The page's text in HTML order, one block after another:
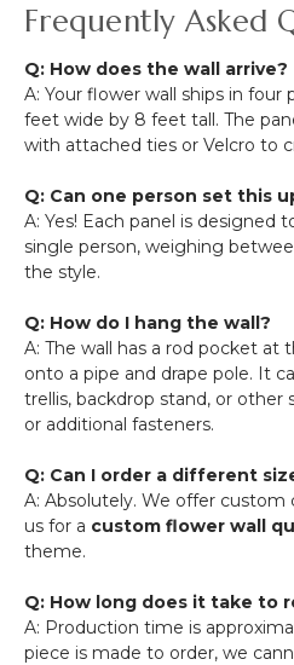
Frequently Asked
Q: How does the wall arrive?
A: Your flower wall ships in four
feet wide by 8 feet tall. The
with attached ties or Velcro to
Q: Can one person set this
A: Yes! Each panel is designed
single person, weighing
the style.
Q: How do I hang the wall?
A: The wall has a rod pocket at
onto a pipe and drape pole. It
trellis, backdrop stand, or other
or additional fasteners.
Q: Can I order a different
A: Absolutely. We offer custom
us for a custom flower wall
theme.
Q: How long does it take to
A: Production time is
piece is made to order, we